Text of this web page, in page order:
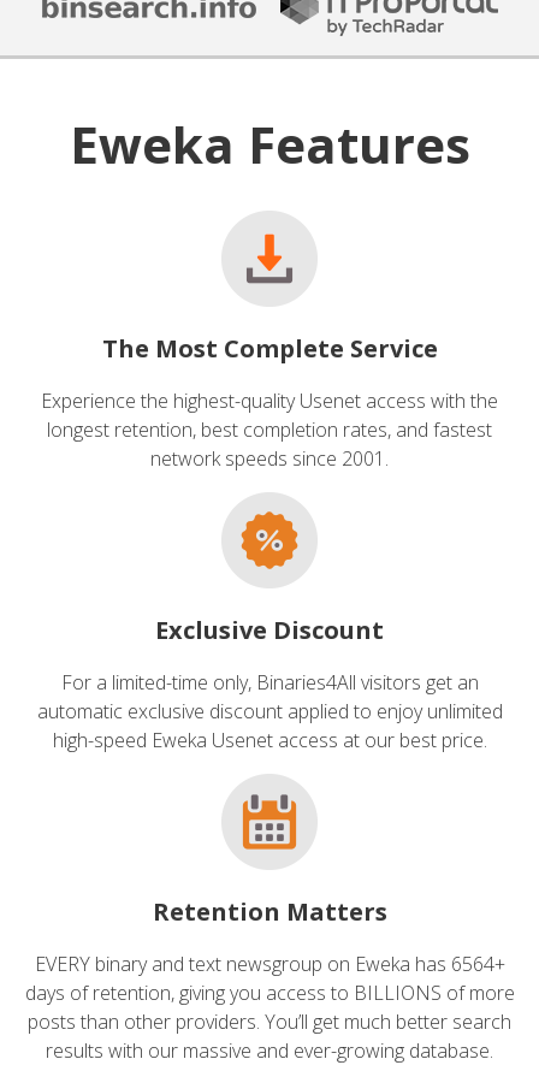
Eweka Features
The Most Complete Service
Experience the highest-quality Usenet access with the
longest retention, best completion rates, and fastest
network speeds since 2001.
Exclusive Discount
For a limited-time only, Binaries4All visitors get an
automatic exclusive discount applied to enjoy unlimited
high-speed Eweka Usenet access at our best price.
Retention Matters
EVERY binary and text newsgroup on Eweka has 6564+
days of retention, giving you access to BILLIONS of more
posts than other providers. You’ll get much better search
results with our massive and ever-growing database.